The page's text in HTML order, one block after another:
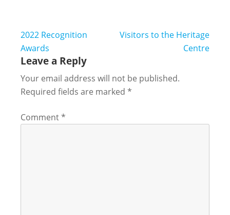
2022 Recognition
Awards
Visitors to the Heritage
Centre
Leave a Reply
Your email address will not be published.
Required fields are marked *
Comment*